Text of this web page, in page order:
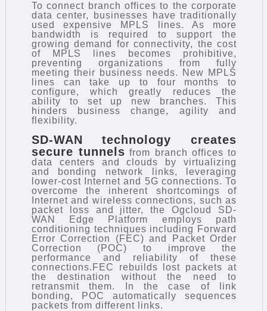
To connect branch offices to the corporate
data center, businesses have traditionally
used expensive MPLS lines. As more
bandwidth is required to support the
growing demand for connectivity, the cost
of MPLS lines becomes prohibitive,
preventing organizations from fully
meeting their business needs. New MPLS
lines can take up to four months to
configure, which greatly reduces the
ability to set up new branches. This
hinders business change, agility and
flexibility.
SD-WAN technology creates
secure tunnels from branch offices to
data centers and clouds by virtualizing
and bonding network links, leveraging
lower-cost Internet and 5G connections. To
overcome the inherent shortcomings of
Internet and wireless connections, such as
packet loss and jitter, the Ogcloud SD-
WAN Edge Platform employs path
conditioning techniques including Forward
Error Correction (FEC) and Packet Order
Correction (POC) to improve the
performance and reliability of these
connections.FEC rebuilds lost packets at
the destination without the need to
retransmit them. In the case of link
bonding, POC automatically sequences
packets from different links.